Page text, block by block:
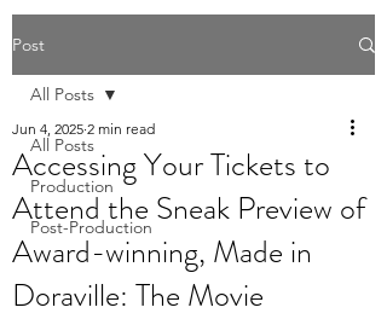
Post
All Posts
Production
Post-Production
All Posts
Accessing Your Tickets to
Attend the Sneak Preview of
Award-winning, Made in
Doraville: The Movie
Jun 4, 2025 2 min read